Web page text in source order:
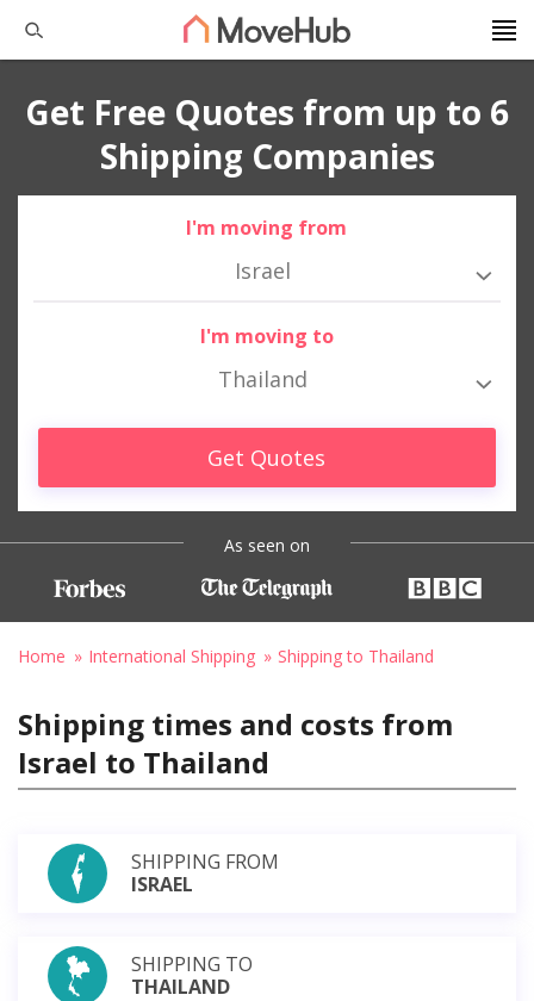
Get Free Quotes from up to 6
Shipping Companies
I'm moving from
Israel
I'm moving to
Thailand
Get Quotes
As seen on
Home International Shipping Shipping to Thailand
Shipping times and costs from
Israel to Thailand
SHIPPING FROM
ISRAEL
SHIPPING TO
THAILAND